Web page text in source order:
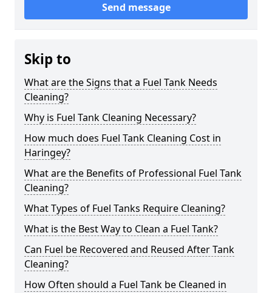
Send message
Skip to
What are the Signs that a Fuel Tank Needs
Cleaning?
Why is Fuel Tank Cleaning Necessary?
How much does Fuel Tank Cleaning Cost in
Haringey?
What are the Benefits of Professional Fuel Tank
Cleaning?
What Types of Fuel Tanks Require Cleaning?
What is the Best Way to Clean a Fuel Tank?
Can Fuel be Recovered and Reused After Tank
Cleaning?
How Often should a Fuel Tank be Cleaned in